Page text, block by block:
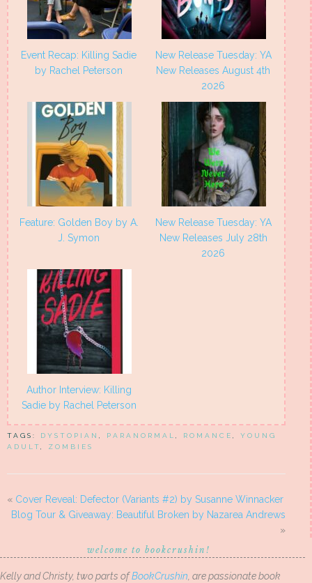
Event Recap: Killing Sadie
by Rachel Peterson
New Release Tuesday: YA
New Releases August 4th
2026
Feature: Golden Boy by A.
J. Symon
New Release Tuesday: YA
New Releases July 28th
2026
Author Interview: Killing
Sadie by Rachel Peterson
TAGS: DYSTOPIAN PARANORMAL ROMANCE
YOUNG
ADULT
ZOMBIES
« Cover Reveal: Defector (Variants #2) by Susanne Winnacker
Blog Tour & Giveaway: Beautiful Broken by Nazarea Andrews
»
welcome to bookcrushin!
Kelly and Christy, two parts ofBookCrushin , are passionate book